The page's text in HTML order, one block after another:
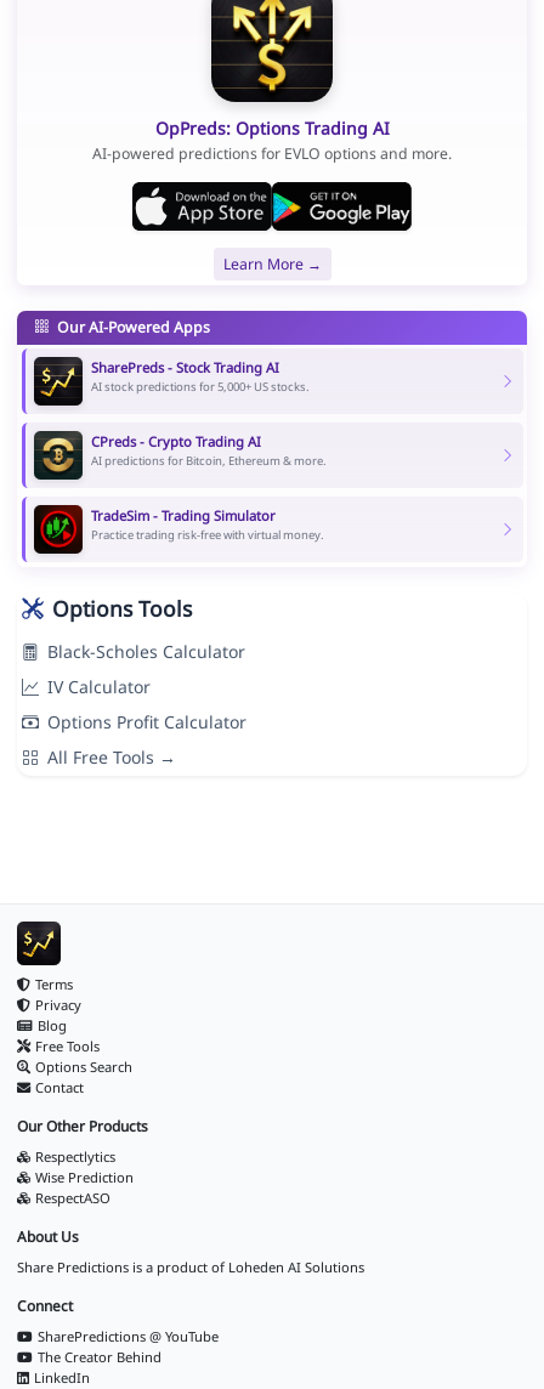
OpPreds: Options Trading AI
AI-powered predictions for EVLO options and more.
Learn More →
Our AI-Powered Apps
SharePreds - Stock Trading AI
AI stock predictions for 5,000+ US stocks.
CPreds - Crypto Trading AI
AI predictions for Bitcoin, Ethereum & more.
TradeSim - Trading Simulator
Practice trading risk-free with virtual money.
Options Tools
Black-Scholes Calculator
IV Calculator
Options Profit Calculator
All Free Tools →
Terms
Privacy
Blog
Free Tools
Options Search
Contact
Our Other Products
Respectlytics
Wise Prediction
RespectASO
About Us
Share Predictions is a product of Loheden AI Solutions
Connect
SharePredictions @ YouTube
The Creator Behind
LinkedIn